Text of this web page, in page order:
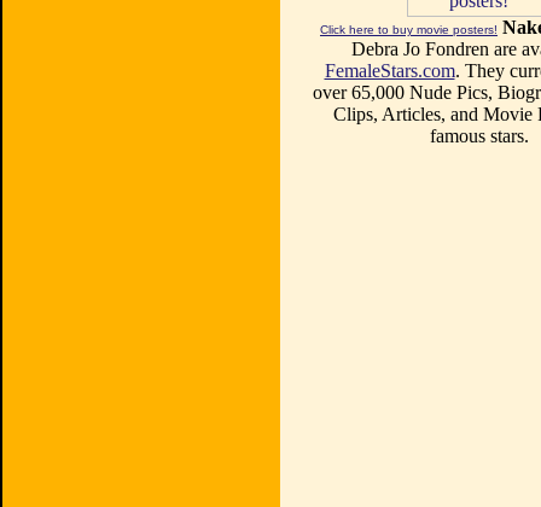
Click here to buy movie posters!
Debra Jo Fondren are
FemaleStars.com. They
over 65,000 Nude Pics,
Clips, Articles, and Movie
famous stars.